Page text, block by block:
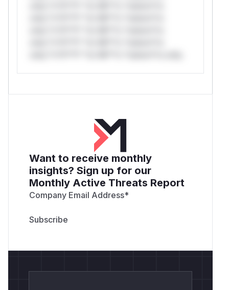
Want to receive monthly
insights? Sign up for our
Monthly Active Threats Report
Company Email Address*